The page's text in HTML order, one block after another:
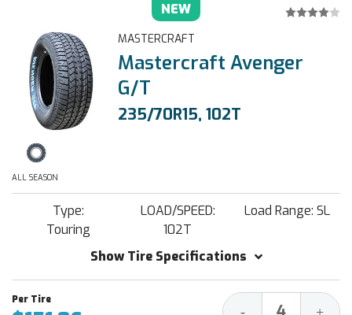
NEW
MASTERCRAFT
Mastercraft Avenger
G/T
235/70R15, 102T
ALL SEASON
Type:
Touring
LOAD/SPEED:
102T
Load Range: SL
Show Tire Specifications
Decrease
- +